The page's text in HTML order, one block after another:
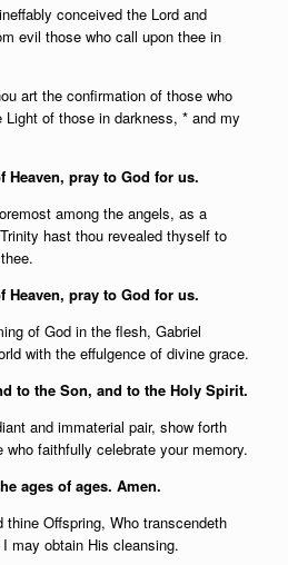
conceived the Lord and
evil those who call upon thee in
art the confirmation of those who
of those in darkness, * and my
pray to God for us.
among the angels, as a
hast thou revealed thyself to
pray to God for us.
of God in the flesh, Gabriel
with the effulgence of divine grace.
to the Son, and to the Holy Spirit.
and immaterial pair, show forth
faithfully celebrate your memory.
ages of ages. Amen.
Offspring, Who transcendeth
may obtain His cleansing.